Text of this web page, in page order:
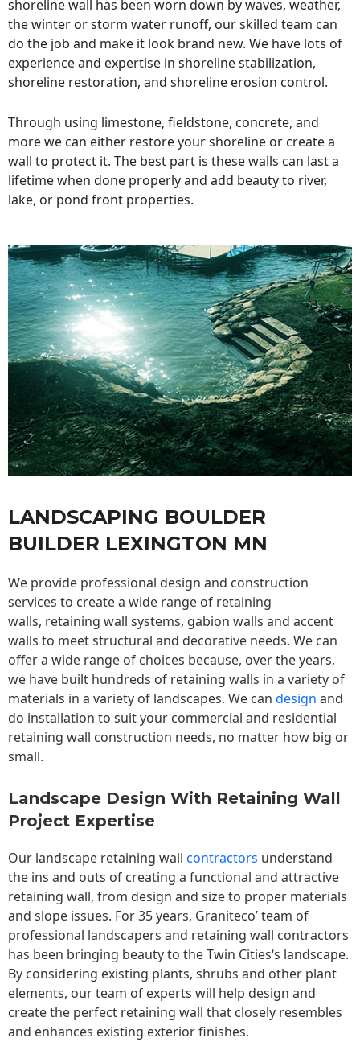
shoreline wall has been worn down by waves, weather,
the winter or storm water runoff, our skilled team can
do the job and make it look brand new. We have lots of
experience and expertise in shoreline stabilization,
shoreline restoration, and shoreline erosion control.
Through using limestone, fieldstone, concrete, and
more we can either restore your shoreline or create a
wall to protect it. The best part is these walls can last a
lifetime when done properly and add beauty to river,
lake, or pond front properties.
LANDSCAPING BOULDER
BUILDER LEXINGTON MN
We provide professional design and construction
services to create a wide range of retaining
walls, retaining wall systems, gabion walls and accent
walls to meet structural and decorative needs. We can
offer a wide range of choices because, over the years,
we have built hundreds of retaining walls in a variety of
materials in a variety of landscapes. We can design and
do installation to suit your commercial and residential
retaining wall construction needs, no matter how big or
small.
Landscape Design With Retaining Wall
Project Expertise
Our landscape retaining wall contractors understand
the ins and outs of creating a functional and attractive
retaining wall, from design and size to proper materials
and slope issues. For 35 years, Graniteco’ team of
professional landscapers and retaining wall contractors
has been bringing beauty to theTwin Cities‘s landscape.
By considering existing plants, shrubs and other plant
elements, our team of experts will help design and
create the perfect retaining wall that closely resembles
and enhances existing exterior finishes.